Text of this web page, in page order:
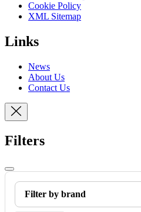
Cookie Policy
XML Sitemap
Links
News
About Us
Contact Us
Filters
Filter by brand